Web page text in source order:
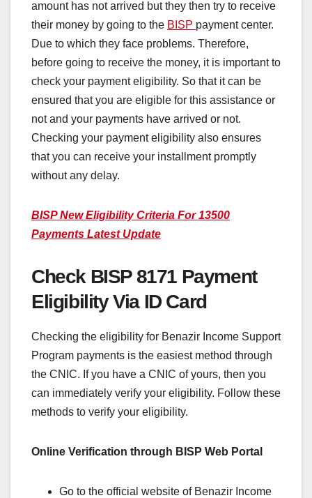
amount has not arrived but they then try to receive
their money by going to the BISP payment center.
Due to which they face problems. Therefore,
before going to receive the money, it is important to
check your payment eligibility. So that it can be
ensured that you are eligible for this assistance or
not and your payments have arrived or not.
Checking your payment eligibility also ensures
that you can receive your installment promptly
without any delay.
BISP New Eligibility Criteria For 13500
Payments Latest Update
Check BISP 8171 Payment
Eligibility Via ID Card
Checking the eligibility for Benazir Income Support
Program payments is the easiest method through
the CNIC. If you have a CNIC of yours, then you
can immediately verify your eligibility. Follow these
methods to verify your eligibility.
Online Verification through BISP Web Portal
Go to the official website of Benazir Income